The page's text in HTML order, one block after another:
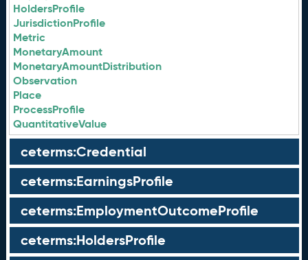
HoldersProfile
JurisdictionProfile
Metric
MonetaryAmount
MonetaryAmountDistribution
Observation
Place
ProcessProfile
QuantitativeValue
ceterms:Credential
ceterms:EarningsProfile
ceterms:EmploymentOutcomeProfile
ceterms:HoldersProfile